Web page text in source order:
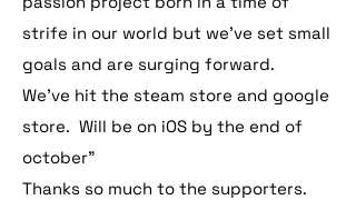
strife in our world but we've set small
goals and are surging forward.
We've hit the steam store and google
store. Will be on iOS by the end of
october"
Thanks so much to the supporters.